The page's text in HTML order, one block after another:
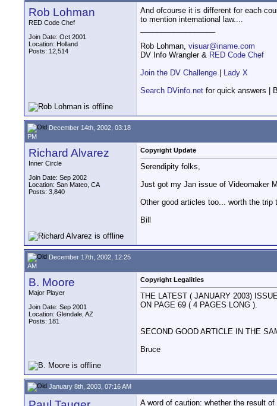
Rob Lohman
RED Code Chef
Join Date: Oct 2001
Location: Holland
Posts: 12,514
And ofcourse it is different for each
to mention international law....
Rob Lohman, visuar@iname.com
DV Info Wrangler & RED Code Chef
Join the DV Challenge
Lady X
Search DVinfo.net for quick answers |
December 14th, 2002, 03:18
PM
Richard Alvarez
Inner Circle
Join Date: Sep 2002
Location: San Mateo, CA
Posts: 3,840
Copyright Update
Serendipity folks,
Just got my Jan issue of Videomaker
Other good articles too... worth the
Bill
December 17th, 2002, 12:25
AM
B. Moore
Major Player
Join Date: Sep 2001
Location: Glendale, AZ
Posts: 181
Copyright Legalities
THE LATEST ( JANUARY 2003)
ON PAGE 69 ( 4 PAGES LONG ).
SECOND GOOD ARTICLE IN THE
Bruce
January 8th, 2003, 07:16 AM
A word of caution: whether the result